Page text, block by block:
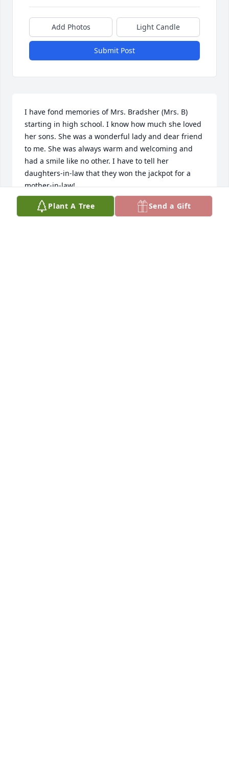
Add Photos Light Candle
Submit Post
I have fond memories of Mrs. Bradsher (Mrs. B)
starting in high school. I know how much she loved
her sons. She was a wonderful lady and dear friend
to me. She was always warm and welcoming and
had a smile like no other. I have to tell her
daughters-in-law that they won the jackpot for a
mother-in-law!
CARLA RAINS PERAKES
Jan 05, 2026
Plant A Tree Send a Gift